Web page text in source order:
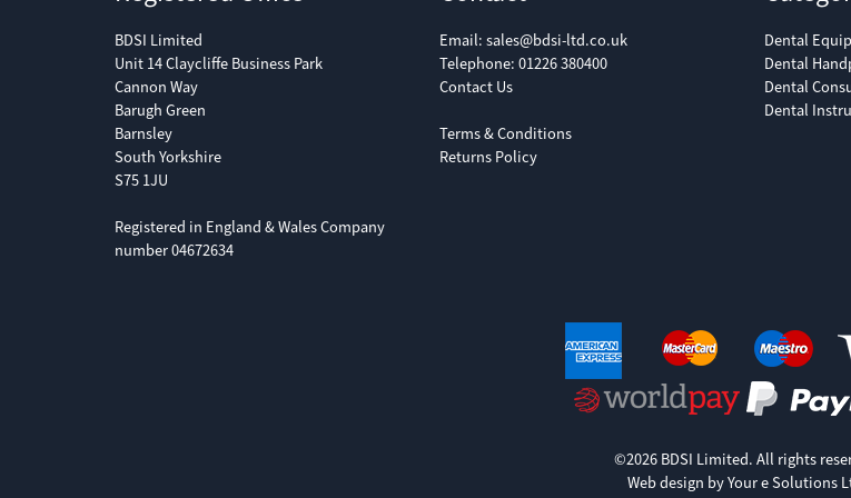
BDSI Limited
Unit 14 Claycliffe Business Park
Cannon Way
Barugh Green
Barnsley
South Yorkshire
S75 1JU
Registered in England & Wales Company
number 04672634
Email: sales@bdsi-ltd.co.uk
Telephone: 01226 380400
Contact Us
Terms & Conditions
Returns Policy
Dental
Dental
Dental
Dental
©2026 BDSI Limited. All rights
Web design by Your e Solutions